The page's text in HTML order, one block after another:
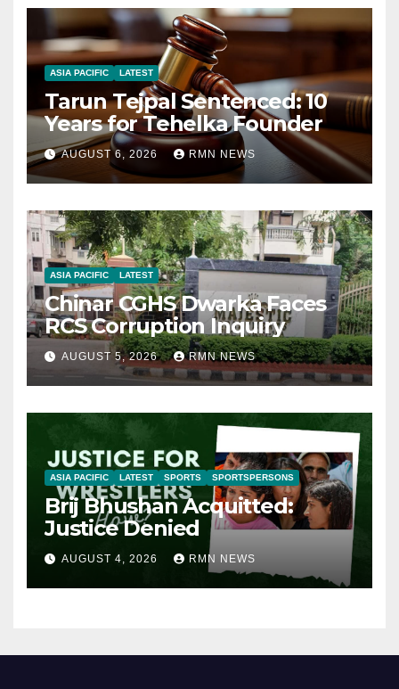
ASIA PACIFIC LATEST
Tarun Tejpal Sentenced: 10
Years for Tehelka Founder
AUGUST 6, 2026 RMN NEWS
ASIA PACIFIC LATEST
Chinar CGHS Dwarka Faces
RCS Corruption Inquiry
AUGUST 5, 2026 RMN NEWS
ASIA PACIFIC LATEST SPORTS SPORTSPERSONS
Brij Bhushan Acquitted:
Justice Denied
AUGUST 4, 2026 RMN NEWS